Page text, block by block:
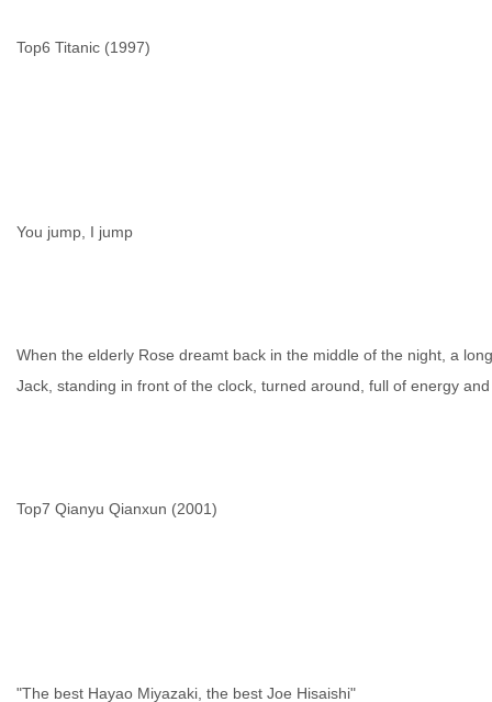
Top6 Titanic (1997)
You jump, I jump
When the elderly Rose dreamt back in the middle of the night, a
Jack, standing in front of the clock, turned around, full of energy
Top7 Qianyu Qianxun (2001)
"The best Hayao Miyazaki, the best Joe Hisaishi"